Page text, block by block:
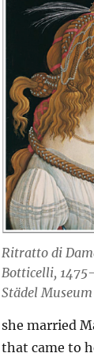
Ritratto di
Botticelli,
Städel Museum
she married
that came to